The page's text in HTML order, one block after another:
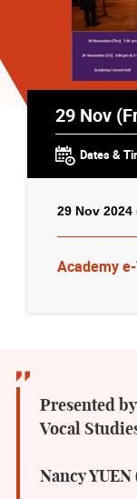
29 Nov
Dates &
29 Nov 2024
Academy
Presented
Vocal
Nancy